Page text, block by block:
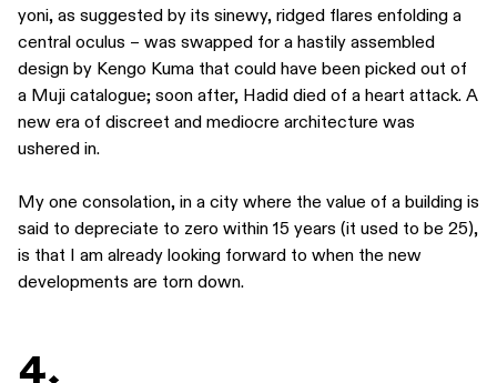
yoni, as suggested by its sinewy, ridged flares enfolding a
central oculus – was swapped for a hastily assembled
design by Kengo Kuma that could have been picked out of
a Muji catalogue; soon after, Hadid died of a heart attack. A
new era of discreet and mediocre architecture was
ushered in.
My one consolation, in a city where the value of a building is
said to depreciate to zero within 15 years (it used to be 25),
is that I am already looking forward to when the new
developments are torn down.
4.